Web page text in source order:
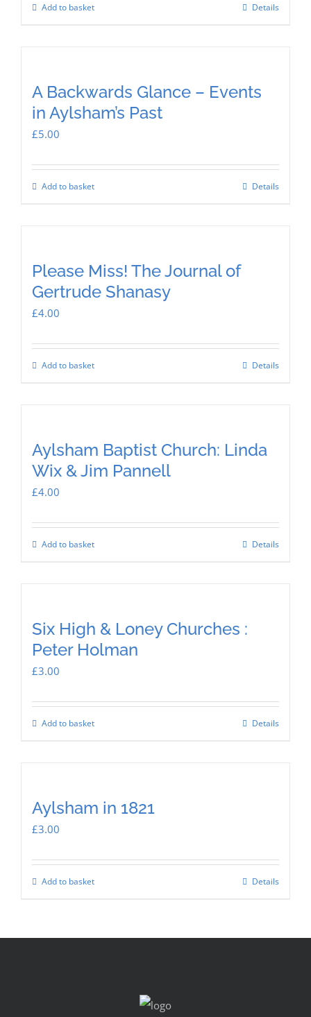
Add to basket Details
A Backwards Glance – Events
in Aylsham’s Past
£5.00
Add to basket Details
Please Miss! The Journal of
Gertrude Shanasy
£4.00
Add to basket Details
Aylsham Baptist Church: Linda
Wix & Jim Pannell
£4.00
Add to basket Details
Six High & Loney Churches :
Peter Holman
£3.00
Add to basket Details
Aylsham in 1821
£3.00
Add to basket Details